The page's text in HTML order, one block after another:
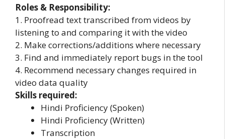
Roles & Responsibility:
1. Proofread text transcribed from videos by
listening to and comparing it with the video
2. Make corrections/additions where necessary
3. Find and immediately report bugs in the tool
4. Recommend necessary changes required in
video data quality
Skills required:
Hindi Proficiency (Spoken)
Hindi Proficiency (Written)
Transcription